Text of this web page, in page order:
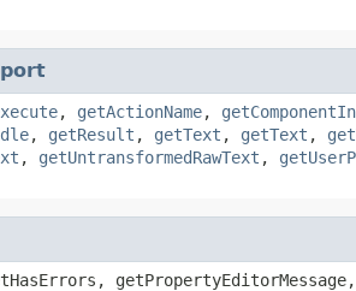
, getActionName,
, getResult , getText , getText ,
, getUntransformedRawText ,